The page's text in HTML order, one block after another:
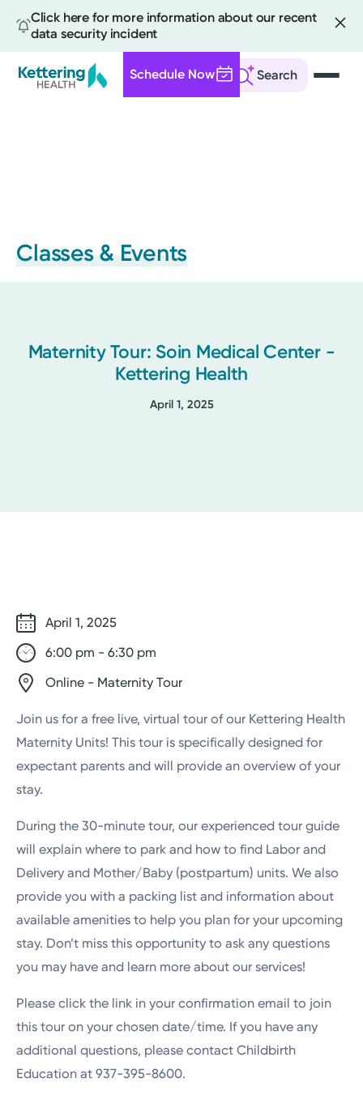
Click here for more information about our recent
data security incident
Search
Schedule Now
Classes & Events
Maternity Tour: Soin Medical Center -
Kettering Health
April 1, 2025
April 1, 2025
6:00 pm - 6:30 pm
Online - Maternity Tour
Join us for a free live, virtual tour of our Kettering Health
Maternity Units! This tour is specifically designed for
expectant parents and will provide an overview of your
stay.
During the 30-minute tour, our experienced tour guide
will explain where to park and how to find Labor and
Delivery and Mother/Baby (postpartum) units. We also
provide you with a packing list and information about
available amenities to help you plan for your upcoming
stay. Don’t miss this opportunity to ask any questions
you may have and learn more about our services!
Please click the link in your confirmation email to join
this tour on your chosen date/time. If you have any
additional questions, please contact Childbirth
Education at 937-395-8600.